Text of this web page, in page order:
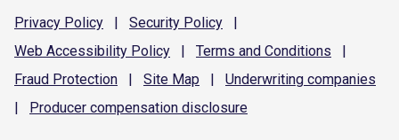
Privacy Policy | Security Policy
|
Web Accessibility Policy | Terms and Conditions
|
Fraud Protection | Site Map | Underwriting companies
|
Producer compensation disclosure